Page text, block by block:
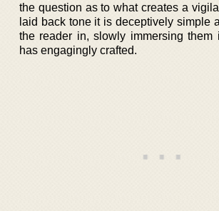
the question as to what creates a
laid back tone it is deceptively simple
the reader in, slowly immersing them
has engagingly crafted.